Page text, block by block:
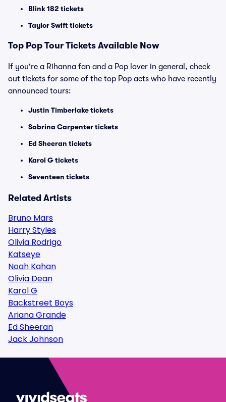
Blink 182 tickets
Taylor Swift tickets
Top Pop Tour Tickets Available Now
If you're a Rihanna fan and a Pop lover in general, check
out tickets for some of the top Pop acts who have recently
announced tours:
Justin Timberlake tickets
Sabrina Carpenter tickets
Ed Sheeran tickets
Karol G tickets
Seventeen tickets
Related Artists
Bruno Mars
Harry Styles
Olivia Rodrigo
Katseye
Noah Kahan
Olivia Dean
Karol G
Backstreet Boys
Ariana Grande
Ed Sheeran
Jack Johnson